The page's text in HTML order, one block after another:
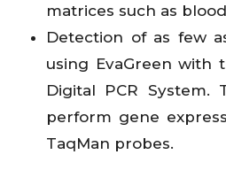
matrices such as blood
Detection of as few
using EvaGreen with
Digital PCR System.
perform gene
TaqMan probes.